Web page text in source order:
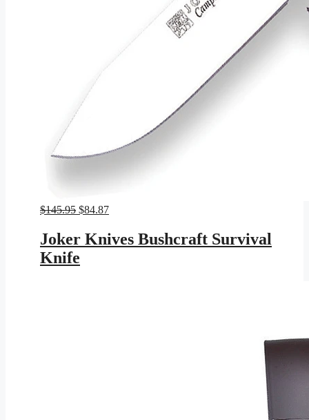
$145.95 Original
was:
$145.95.
$84.87Current
is:
$84.87.
Joker Knives Bushcraft Survival
Knife